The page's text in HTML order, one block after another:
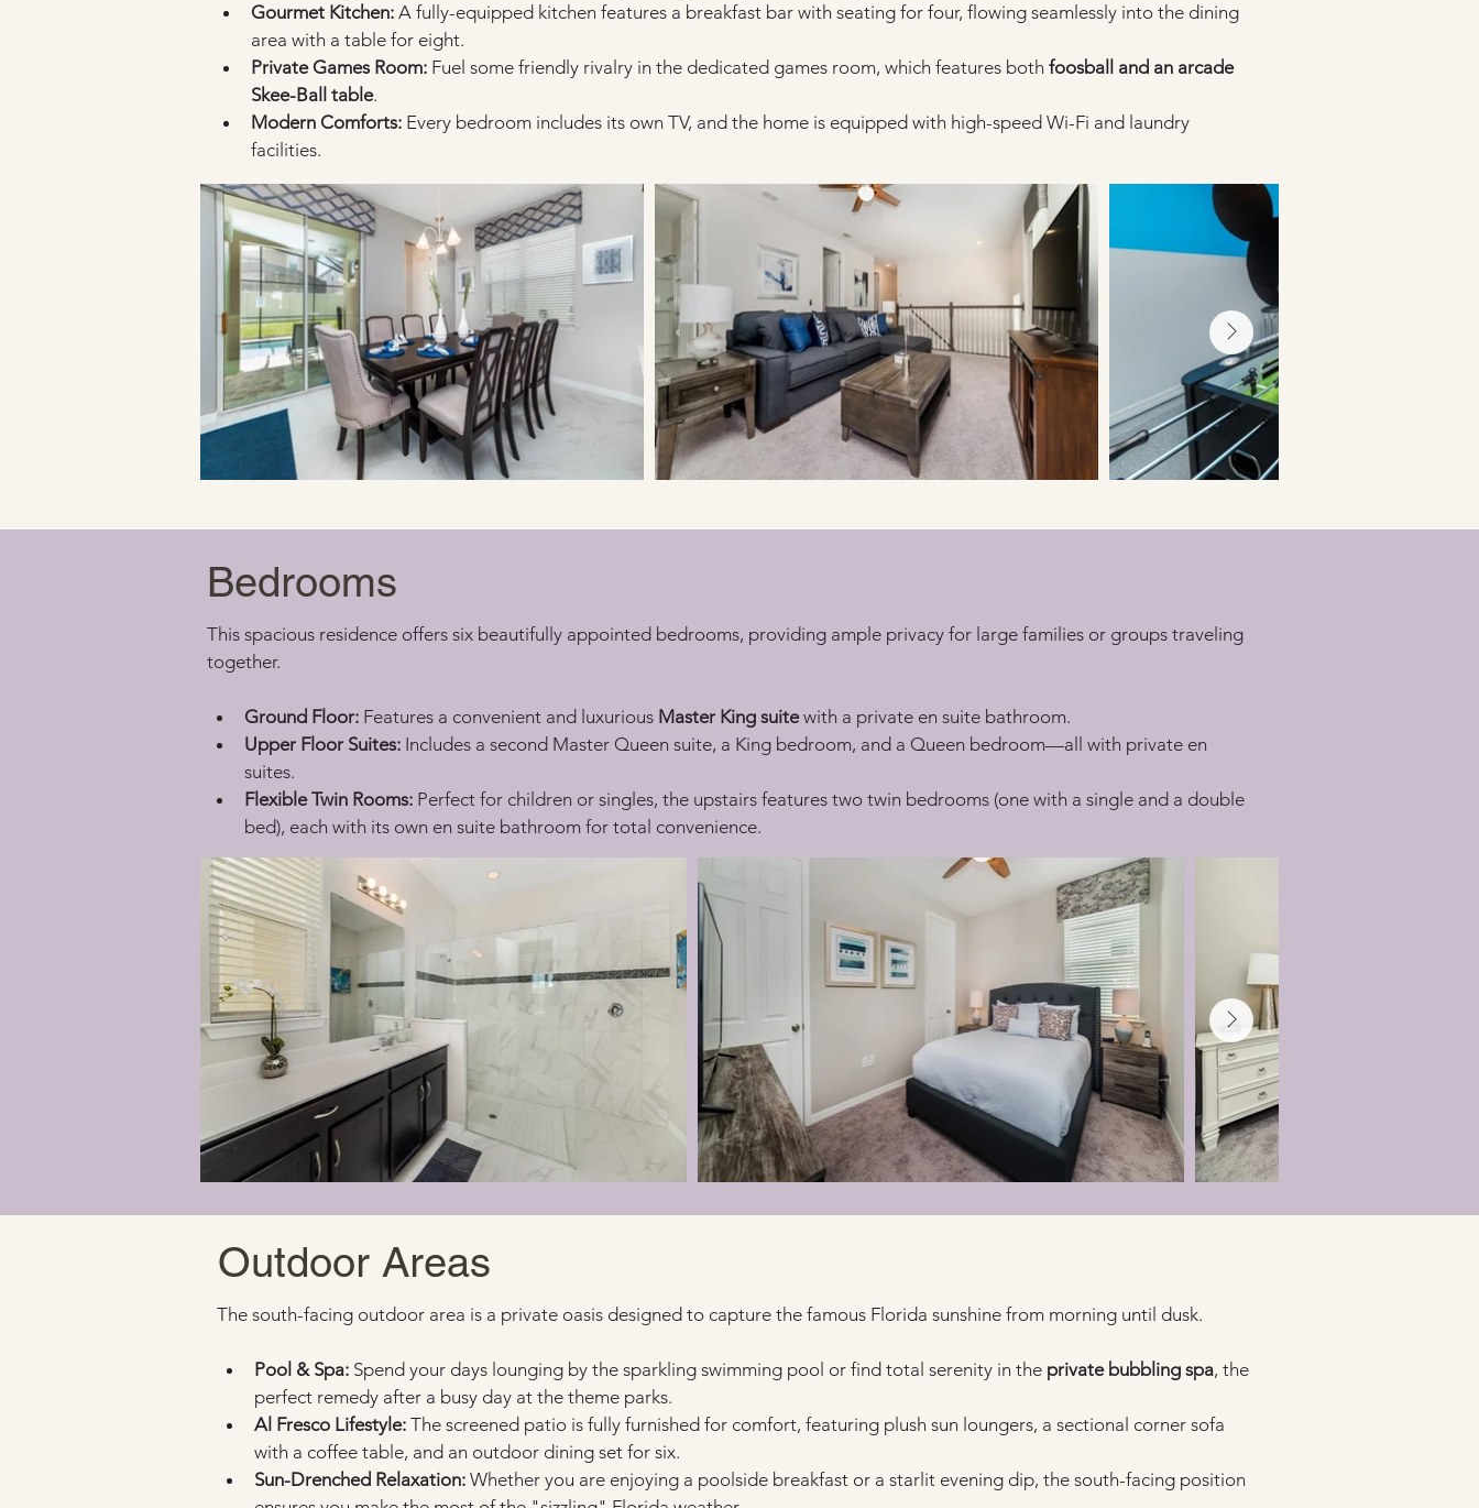
Gourmet Kitchen: A fully-equipped kitchen features a breakfast bar with seating for four, flowing seamlessly into the dining
area with a table for eight.
Private Games Room: Fuel some friendly rivalry in the dedicated games room, which features both foosball and an arcade
Skee-Ball table.
Modern Comforts: Every bedroom includes its own TV, and the home is equipped with high-speed Wi-Fi and laundry
facilities.
This spacious residence offers six beautifully appointed bedrooms, providing ample privacy for large families or groups traveling
together.
Ground Floor: Features a convenient and luxurious Master King suite with a private en suite bathroom.
Upper Floor Suites: Includes a second Master Queen suite, a King bedroom, and a Queen bedroom—all with private en
suites.
Flexible Twin Rooms: Perfect for children or singles, the upstairs features two twin bedrooms (one with a single and a double
bed), each with its own en suite bathroom for total convenience.
Bedrooms
The south-facing outdoor area is a private oasis designed to capture the famous Florida sunshine from morning until dusk.
Pool & Spa: Spend your days lounging by the sparkling swimming pool or find total serenity in the private bubbling spa, the
perfect remedy after a busy day at the theme parks.
Al Fresco Lifestyle: The screened patio is fully furnished for comfort, featuring plush sun loungers, a sectional corner sofa
with a coffee table, and an outdoor dining set for six.
Sun-Drenched Relaxation: Whether you are enjoying a poolside breakfast or a starlit evening dip, the south-facing position
Outdoor Areas